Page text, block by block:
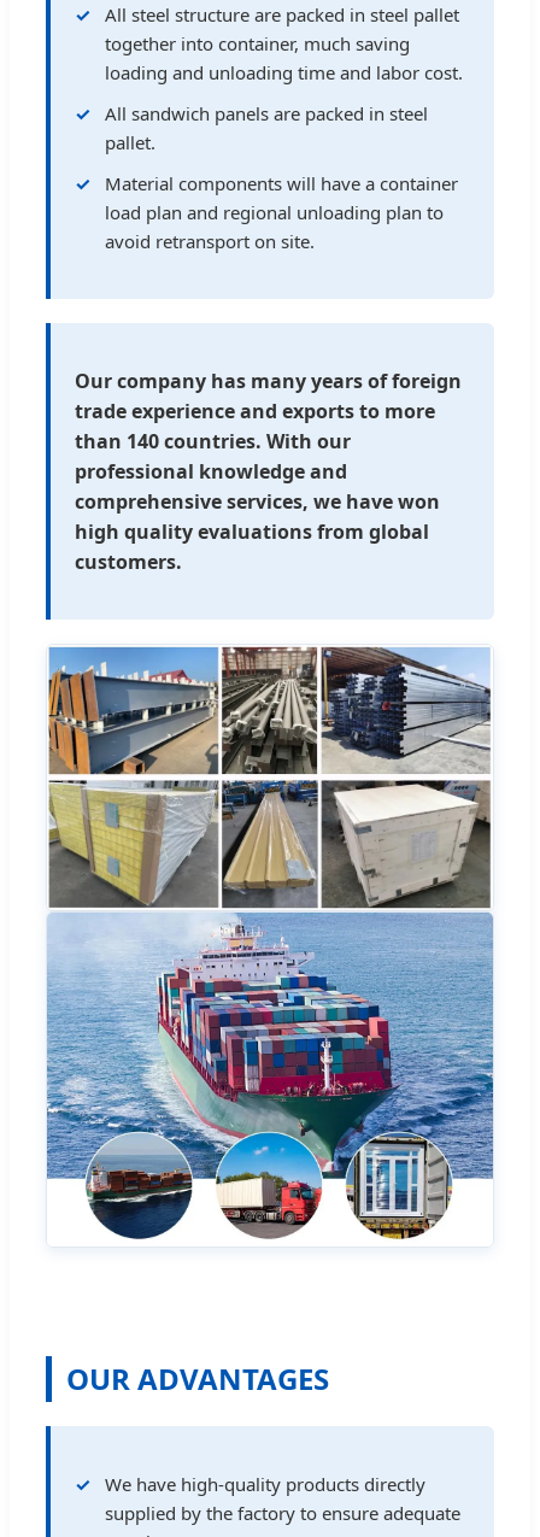
All steel structure are packed in steel pallet
together into container, much saving
loading and unloading time and labor cost.
All sandwich panels are packed in steel
pallet.
Material components will have a container
load plan and regional unloading plan to
avoid retransport on site.
Our company has many years of foreign
trade experience and exports to more
than 140 countries. With our
professional knowledge and
comprehensive services, we have won
high quality evaluations from global
customers.
OUR ADVANTAGES
We have high-quality products directly
supplied by the factory to ensure adequate